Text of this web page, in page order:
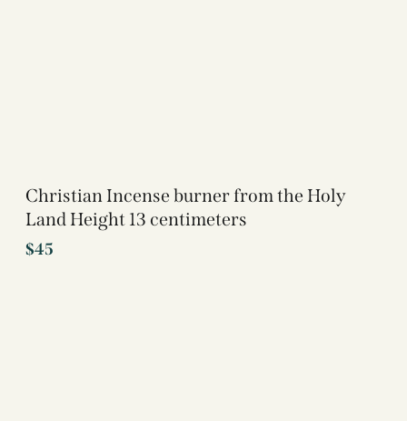
Christian Incense burner from the Holy
Land Height 13 centimeters
$45